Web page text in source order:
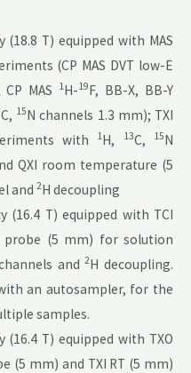
T) equipped with MAS
(CP MAS DVT low-E
MAS 1H-19F, BB-X, BB-Y
C, 15N channels 1.3 mm); TXI
with
1H, 13C, 15N
QXI room temperature (5
and 2H decoupling
(16.4 T) equipped with TCI
probe (5 mm) for solution
and2H decoupling.
an autosampler, for the
samples.
(16.4 T) equipped with TXO
(5 mm) and TXI RT (5 mm)